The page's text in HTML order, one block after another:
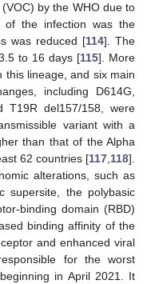
by the WHO due to
of the infection was the
was reduced [114]. The
to 16 days [115]. More
lineage, and six main
including D614G,
T19R del157/158, were
variant with a
than that of the Alpha
62 countries [117,118].
alterations, such as
supersite, the polybasic
binding domain (RBD)
binding affinity of the
and enhanced viral
for the worst
in April 2021. It